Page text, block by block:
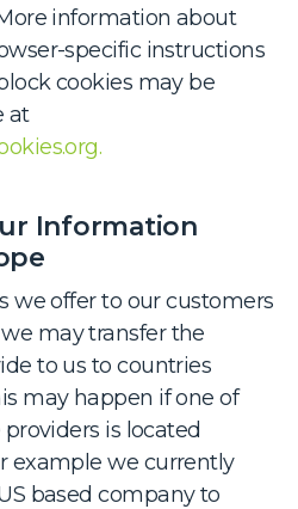
information about
specific instructions
cookies may be
at
Information
we offer to our customers
may transfer the
to us to countries
may happen if one of
is located
example we currently
based company to